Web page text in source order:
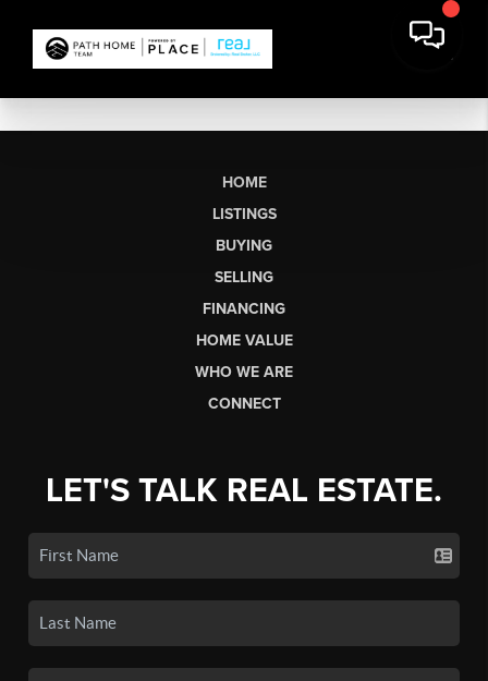
HOME
LISTINGS
BUYING
SELLING
FINANCING
HOME VALUE
WHO WE ARE
CONNECT
LET'S TALK REAL ESTATE.